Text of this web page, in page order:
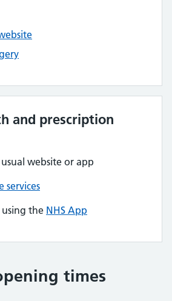
and prescription
website or app
services
the NHS App
times